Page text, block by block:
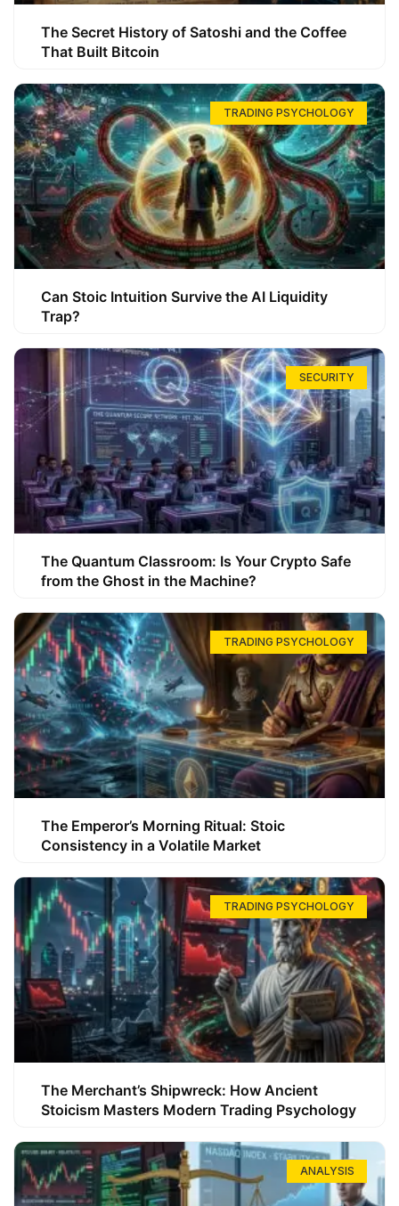
The Secret History of Satoshi and the Coffee
That Built Bitcoin
TRADING PSYCHOLOGY
Can Stoic Intuition Survive the AI Liquidity
Trap?
SECURITY
The Quantum Classroom: Is Your Crypto Safe
from the Ghost in the Machine?
TRADING PSYCHOLOGY
The Emperor’s Morning Ritual: Stoic
Consistency in a Volatile Market
TRADING PSYCHOLOGY
The Merchant’s Shipwreck: How Ancient
Stoicism Masters Modern Trading Psychology
ANALYSIS